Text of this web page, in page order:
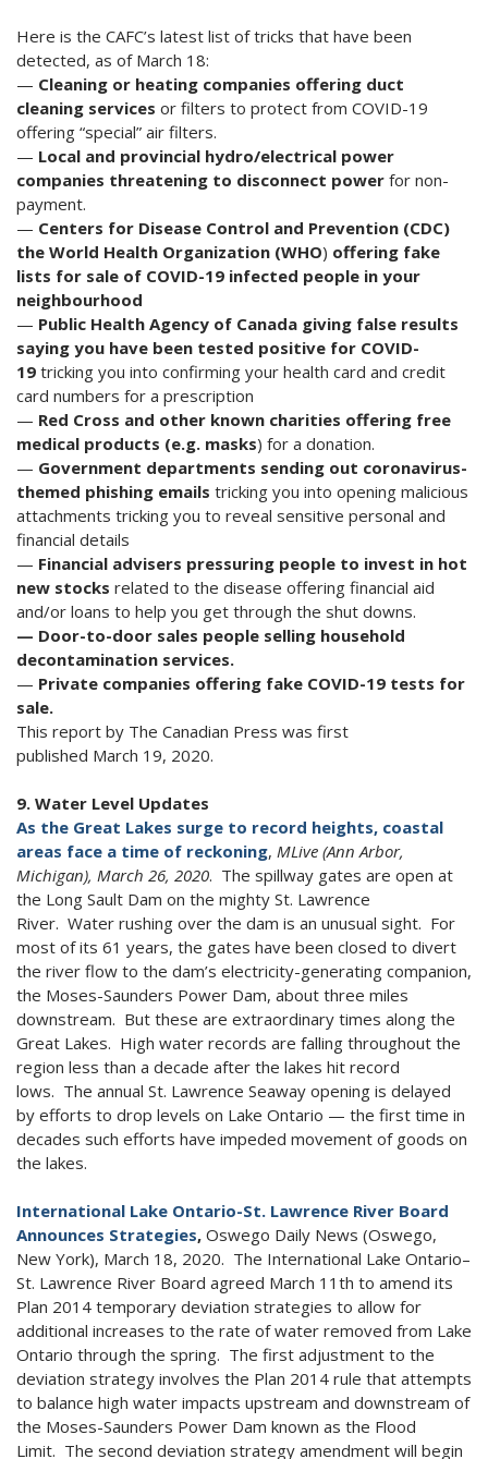
Here is the CAFC’s latest list of tricks that have been
detected, as of March 18:
— Cleaning or heating companies offering duct
cleaning services or filters to protect from COVID-19
offering “special” air filters.
— Local and provincial hydro/electrical power
companies threatening to disconnect power for non-
payment.
— Centers for Disease Control and Prevention (CDC)
the World Health Organization (WHO) offering fake
lists for sale of COVID-19 infected people in your
neighbourhood
— Public Health Agency of Canada giving false results
saying you have been tested positive for COVID-
19 tricking you into confirming your health card and credit
card numbers for a prescription
— Red Cross and other known charities offering free
medical products (e.g. masks) for a donation.
— Government departments sending out coronavirus-
themed phishing emails tricking you into opening malicious
attachments tricking you to reveal sensitive personal and
financial details
— Financial advisers pressuring people to invest in hot
new stocks related to the disease offering financial aid
and/or loans to help you get through the shut downs.
— Door-to-door sales people selling household
decontamination services.
— Private companies offering fake COVID-19 tests for
sale.
This report by The Canadian Press was first
published March 19, 2020.
9. Water Level Updates
As the Great Lakes surge to record heights, coastal
areas face a time of reckoning, MLive (Ann Arbor,
Michigan), March 26, 2020. The spillway gates are open at
the Long Sault Dam on the mighty St. Lawrence
River. Water rushing over the dam is an unusual sight. For
most of its 61 years, the gates have been closed to divert
the river flow to the dam’s electricity-generating companion,
the Moses-Saunders Power Dam, about three miles
downstream. But these are extraordinary times along the
Great Lakes. High water records are falling throughout the
region less than a decade after the lakes hit record
lows. The annual St. Lawrence Seaway opening is delayed
by efforts to drop levels on Lake Ontario — the first time in
decades such efforts have impeded movement of goods on
the lakes.
International Lake Ontario-St. Lawrence River Board
Announces Strategies, Oswego Daily News (Oswego,
New York), March 18, 2020. The International Lake Ontario–
St. Lawrence River Board agreed March 11th to amend its
Plan 2014 temporary deviation strategies to allow for
additional increases to the rate of water removed from Lake
Ontario through the spring. The first adjustment to the
deviation strategy involves the Plan 2014 rule that attempts
to balance high water impacts upstream and downstream of
the Moses-Saunders Power Dam known as the Flood
Limit. The second deviation strategy amendment will begin